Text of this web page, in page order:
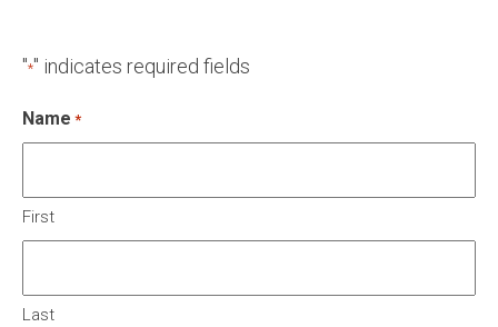
"*" indicates required fields
Name *
First
Last